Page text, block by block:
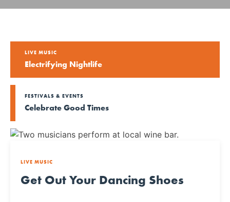
LIVE MUSIC
Electrifying Nightlife
FESTIVALS & EVENTS
Celebrate Good Times
LIVE MUSIC
Get Out Your Dancing Shoes